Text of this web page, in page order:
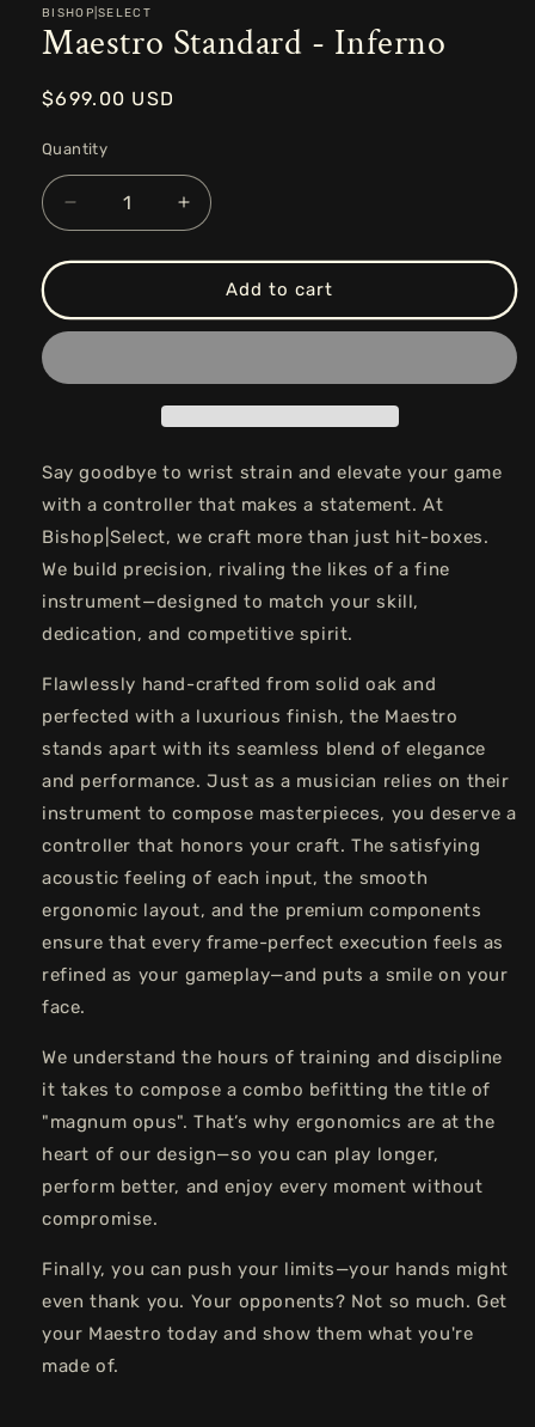
BISHOP|SELECT
Maestro Standard - Inferno
Regular
$699.00 USD
Quantity
Decrease
quantity
for
Standard
-
Increase
quantity
for
Maestro
Standard
-
Add to cart
Say goodbye to wrist strain and elevate your game
with a controller that makes a statement. At
Bishop|Select, we craft more than just hit-boxes.
We build precision, rivaling the likes of a fine
instrument—designed to match your skill,
dedication, and competitive spirit.
Flawlessly hand-crafted from solid oak and
perfected with a luxurious finish, the Maestro
stands apart with its seamless blend of elegance
and performance. Just as a musician relies on their
instrument to compose masterpieces, you deserve a
controller that honors your craft. The satisfying
acoustic feeling of each input, the smooth
ergonomic layout, and the premium components
ensure that every frame-perfect execution feels as
refined as your gameplay—and puts a smile on your
face.
We understand the hours of training and discipline
it takes to compose a combo befitting the title of
"magnum opus". That’s why ergonomics are at the
heart of our design—so you can play longer,
perform better, and enjoy every moment without
compromise.
Finally, you can push your limits—your hands might
even thank you. Your opponents? Not so much. Get
your Maestro today and show them what you're
made of.